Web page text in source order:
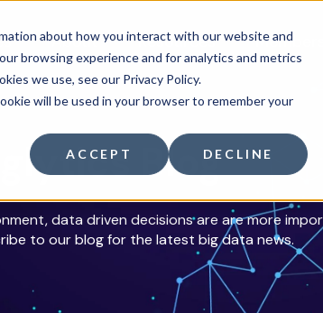
about how you interact with our website and
browsing experience and for analytics and metrics
we use, see our Privacy Policy.
will be used in your browser to remember your
ACCEPT DECLINE
About Resources Members
Blog
data driven decisions are are more
to our blog for the latest big data news.